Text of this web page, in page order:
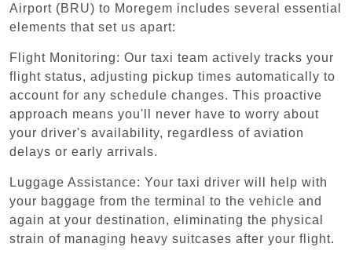
Airport (BRU) to Moregem includes several essential
elements that set us apart:
Flight Monitoring: Our taxi team actively tracks your
flight status, adjusting pickup times automatically to
account for any schedule changes. This proactive
approach means you'll never have to worry about
your driver's availability, regardless of aviation
delays or early arrivals.
Luggage Assistance: Your taxi driver will help with
your baggage from the terminal to the vehicle and
again at your destination, eliminating the physical
strain of managing heavy suitcases after your flight.